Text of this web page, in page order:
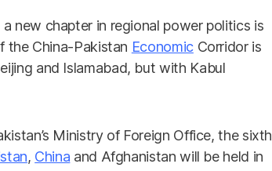
new chapter in regional power politics is
the China-Pakistan EconomicCorridor is
and Islamabad, but with Kabul
Ministry of Foreign Office, the sixth
, China and Afghanistan will be held in